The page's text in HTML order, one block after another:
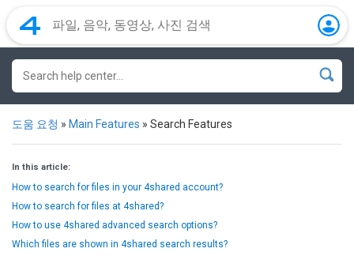
도움 요청 » Main Features » Search Features
In this article:
How to search for files in your 4shared account?
How to search for files at 4shared?
How to use 4shared advanced search options?
Which files are shown in 4shared search results?